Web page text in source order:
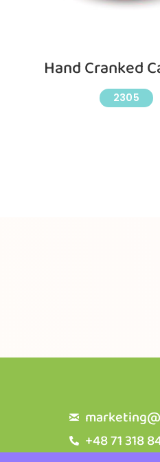
Hand Cranked
2305
+48 71 318